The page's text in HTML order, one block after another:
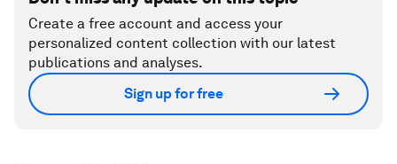
Create a free account and access your
personalized content collection with our latest
publications and analyses.
Sign up for free